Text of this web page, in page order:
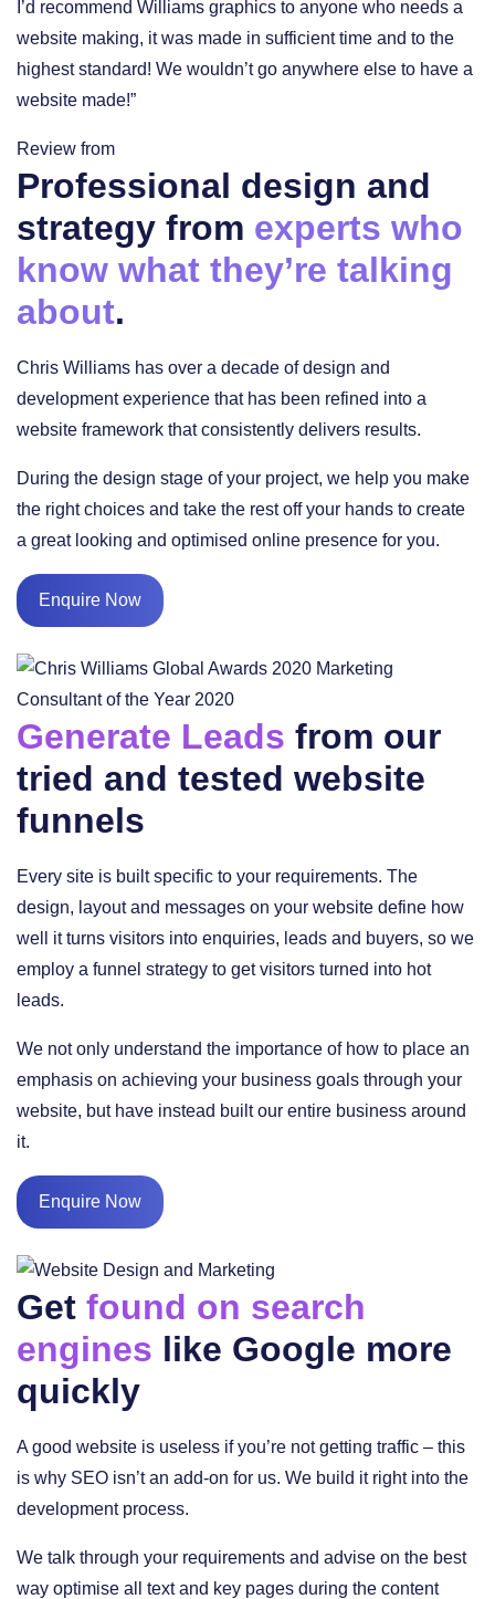
I’d recommend Williams graphics to anyone who needs a
website making, it was made in sufficient time and to the
highest standard! We wouldn’t go anywhere else to have a
website made!”
Review from
Professional design and
strategy from experts who
know what they’re talking
about.
Chris Williams has over a decade of design and
development experience that has been refined into a
website framework that consistently delivers results.
During the design stage of your project, we help you make
the right choices and take the rest off your hands to create
a great looking and optimised online presence for you.
Enquire Now
Generate Leads from our
tried and tested website
funnels
Every site is built specific to your requirements. The
design, layout and messages on your website define how
well it turns visitors into enquiries, leads and buyers, so we
employ a funnel strategy to get visitors turned into hot
leads.
We not only understand the importance of how to place an
emphasis on achieving your business goals through your
website, but have instead built our entire business around
it.
Enquire Now
Get found on search
engines like Google more
quickly
A good website is useless if you’re not getting traffic – this
is why SEO isn’t an add-on for us. We build it right into the
development process.
We talk through your requirements and advise on the best
way optimise all text and key pages during the content